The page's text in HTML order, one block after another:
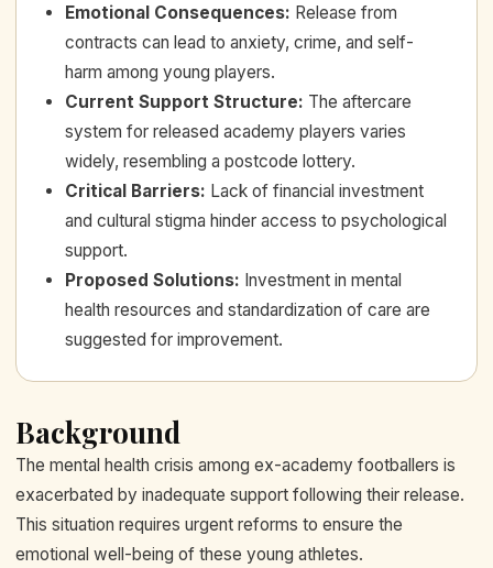
Emotional Consequences: Release from
contracts can lead to anxiety, crime, and self-
harm among young players.
Current Support Structure: The aftercare
system for released academy players varies
widely, resembling a postcode lottery.
Critical Barriers: Lack of financial investment
and cultural stigma hinder access to psychological
support.
Proposed Solutions: Investment in mental
health resources and standardization of care are
suggested for improvement.
Background
The mental health crisis among ex-academy footballers is
exacerbated by inadequate support following their release.
This situation requires urgent reforms to ensure the
emotional well-being of these young athletes.